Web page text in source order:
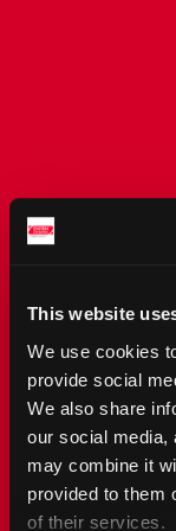
This website
We use cookies
provide social
We also share
our social media,
may combine it
provided to them
of their services.